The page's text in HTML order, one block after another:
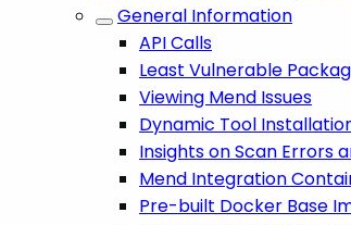
General Information
API Calls
Least Vulnerable
Viewing Mend Issues
Dynamic Tool
Insights on Scan Errors
Mend Integration
Pre-built Docker Base